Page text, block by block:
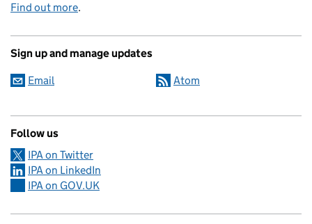
Find out more.
Sign up and manage updates
Email Atom
Follow us
IPA on Twitter
IPA on LinkedIn
IPA on GOV.UK